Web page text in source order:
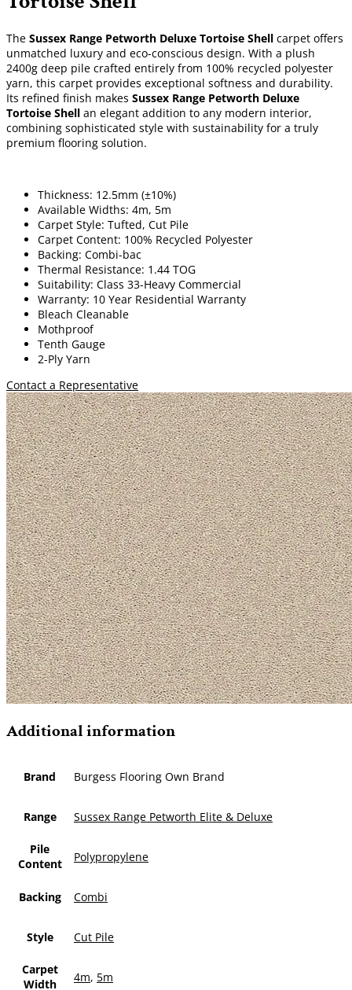
The Sussex Range Petworth Deluxe Tortoise Shell carpet offers
unmatched luxury and eco-conscious design. With a plush
2400g deep pile crafted entirely from 100% recycled polyester
yarn, this carpet provides exceptional softness and durability.
Its refined finish makes Sussex Range Petworth Deluxe
Tortoise Shell an elegant addition to any modern interior,
combining sophisticated style with sustainability for a truly
premium flooring solution.
Thickness: 12.5mm (±10%)
Available Widths: 4m, 5m
Carpet Style: Tufted, Cut Pile
Carpet Content: 100% Recycled Polyester
Backing: Combi-bac
Thermal Resistance: 1.44 TOG
Suitability: Class 33-Heavy Commercial
Warranty: 10 Year Residential Warranty
Bleach Cleanable
Mothproof
Tenth Gauge
2-Ply Yarn
Contact a Representative
Additional information
Brand Burgess Flooring Own Brand
Range Sussex Range Petworth Elite & Deluxe
Pile
Content
Polypropylene
Backing Combi
Style Cut Pile
Carpet
Width
4m, 5m